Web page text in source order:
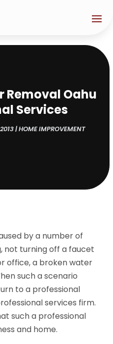
Removal Oahu
Services
|HOME IMPROVEMENT
by a number of
not turning off a faucet
office, a broken water
such a scenario
to a professional
services firm.
such a professional
and home.